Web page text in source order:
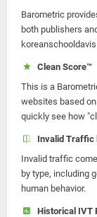
Barometric
both publishers
Clean Score™
This is a
websites based
quickly see how
Invalid Traffic
Invalid traffic
by type, including
human behavior.
Historical IVT